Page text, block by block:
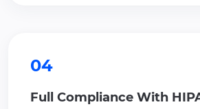
04
Full Compliance With